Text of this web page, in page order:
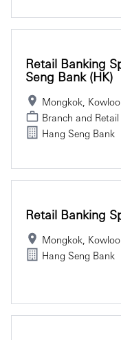
Retail Banking
Seng Bank (HK)
Mongkok,
Branch and
Hang Seng Bank
Retail Banking
Mongkok,
Hang Seng Bank